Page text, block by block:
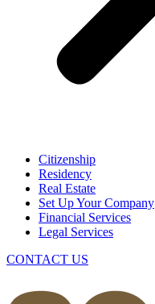
Citizenship
Residency
Real Estate
Set Up Your Company
Financial Services
Legal Services
CONTACT US